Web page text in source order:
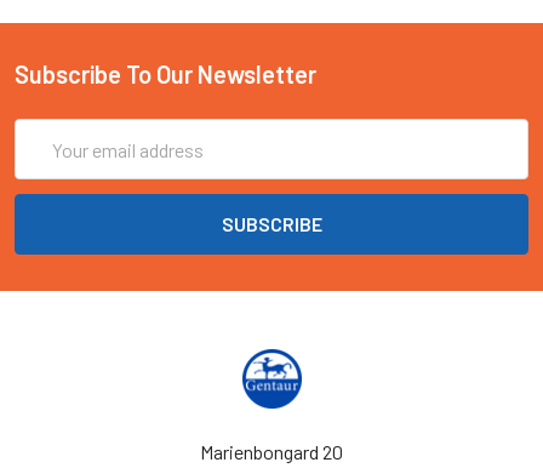
Subscribe To Our Newsletter
Address
Marienbongard 20